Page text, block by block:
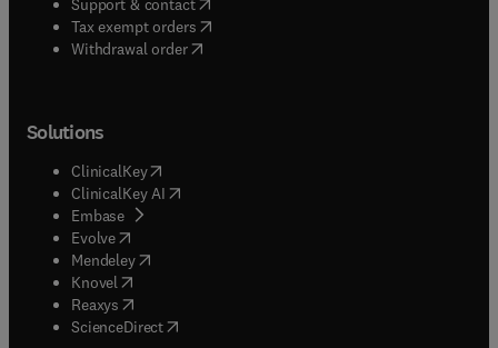
Support & contact
Tax exempt orders( opens in new tab/window
Withdrawal order
Solutions
ClinicalKey(opens in new tab/window
ClinicalKey AI opens in new tab/window
Embase( opens in new tab/window
Evolve(opens in new tab/window
Mendeley( opens in new tab/window
Knovel (opens in new tab/window
Reaxys (opens in new tab/window
ScienceDirect(opens in new tab/window